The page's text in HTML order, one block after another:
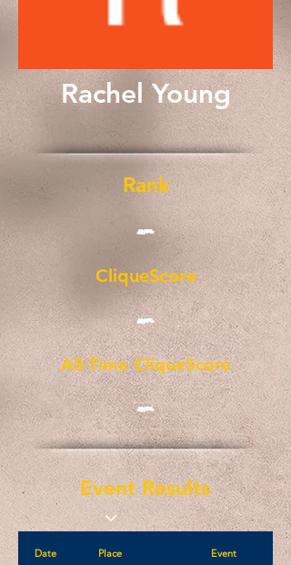
Rachel Young
Rank
-
CliqueScore
-
All-Time CliqueScore
-
Event Results
Date Place Event